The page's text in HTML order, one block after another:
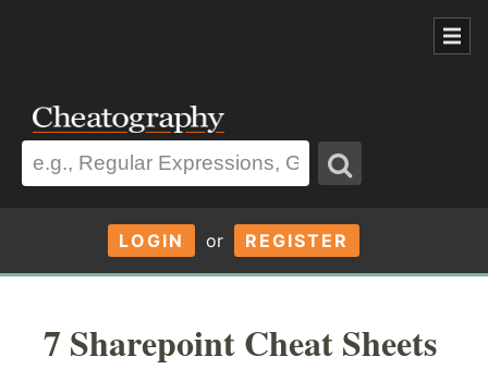
LOGIN or REGISTER
7 Sharepoint Cheat Sheets